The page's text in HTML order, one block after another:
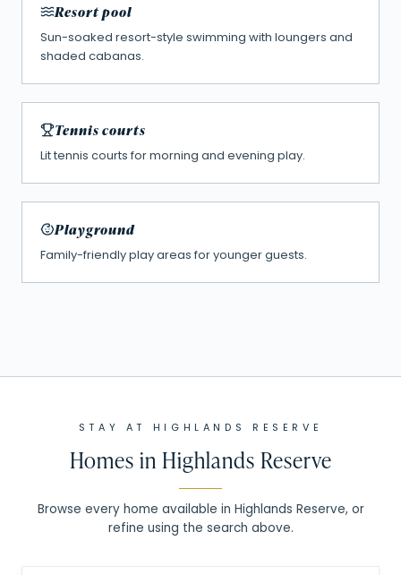
Resort pool
Sun-soaked resort-style swimming with loungers and
shaded cabanas.
Tennis courts
Lit tennis courts for morning and evening play.
Playground
Family-friendly play areas for younger guests.
STAY AT HIGHLANDS RESERVE
Homes inHighlands Reserve
Browse every home available in Highlands Reserve, or
refine using the search above.